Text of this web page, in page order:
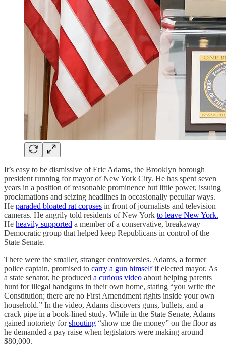
It’s easy to be dismissive of Eric Adams, the Brooklyn borough
president running for mayor of New York City. He has spent seven
years in a position of reasonable prominence but little power, issuing
proclamations and seizing headlines in occasionally peculiar ways.
He paraded bloated rat corpses in front of journalists and television
cameras. He angrily told residents of New York to leave New York.
He heavily supported a member of a conservative, breakaway
Democratic group that helped keep Republicans in control of the
State Senate.
There were the smaller, stranger controversies. Adams, a former
police captain, promised to carry a gun himselfif elected mayor. As
a state senator, he produced a curious video about helping parents
hunt for illegal handguns in their own home, stating “you write the
Constitution; there are no First Amendment rights inside your own
household.” In the video, Adams discovers guns, bullets, and a
crack pipe in a book-lined study. While in the State Senate, Adams
gained notoriety forshouting “show me the money” on the floor as
he demanded a pay raise when legislators were making around
$80,000.